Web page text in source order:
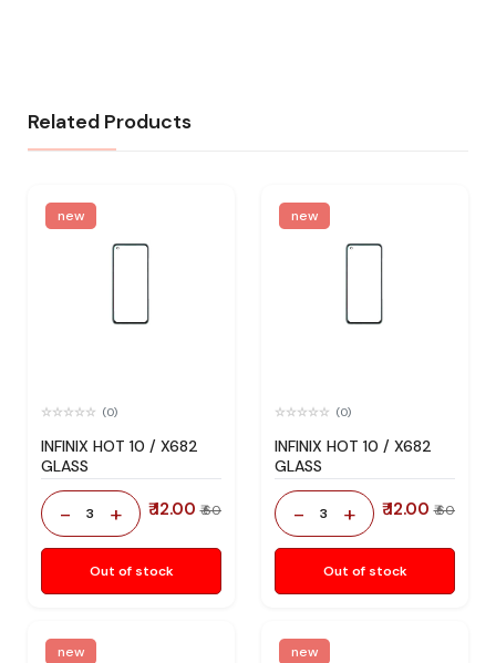
Related Products
new
(0)
INFINIX HOT 10 / X682
GLASS
- 3 + ₹ 12.00 ₹ 60
Out of stock
new
(0)
INFINIX HOT 10 / X682
GLASS
- 3 + ₹ 12.00 ₹ 60
Out of stock
new new